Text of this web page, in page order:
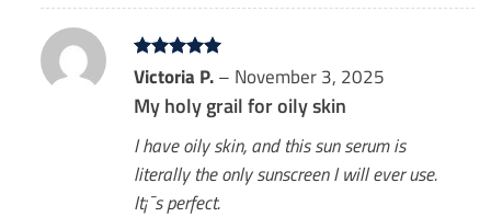
Rated5
out of 5
Victoria P. – November 3, 2025
My holy grail for oily skin
I have oily skin, and this sun serum is
literally the only sunscreen I will ever use.
It¡¯s perfect.